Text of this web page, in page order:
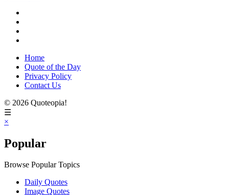
Home
Quote of the Day
Privacy Policy
Contact Us
© 2026 Quoteopia!
☰
×
Popular
Browse Popular Topics
Daily Quotes
Image Quotes